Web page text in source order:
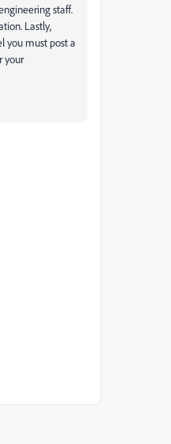
staff.
Lastly,
you must post a
your